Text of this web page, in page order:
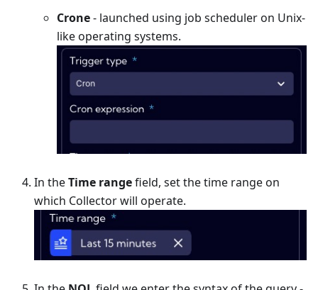
Crone- launched using job scheduler on Unix-
like operating systems.
In theTime rangefield, set the time range on
which Collector will operate.